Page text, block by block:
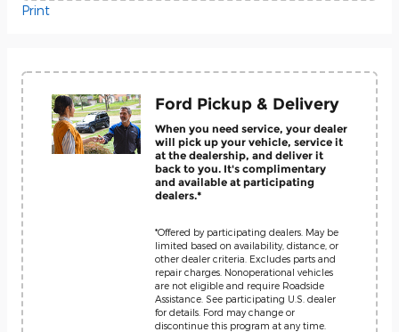
Print
Ford Pickup & Delivery
When you need service, your dealer
will pick up your vehicle, service it
at the dealership, and deliver it
back to you. It's complimentary
and available at participating
dealers.*
*Offered by participating dealers. May be
limited based on availability, distance, or
other dealer criteria. Excludes parts and
repair charges. Nonoperational vehicles
are not eligible and require Roadside
Assistance. See participating U.S. dealer
for details. Ford may change or
discontinue this program at any time.